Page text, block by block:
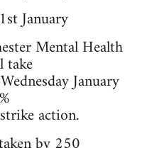
January
Mental Health
take
January
action.